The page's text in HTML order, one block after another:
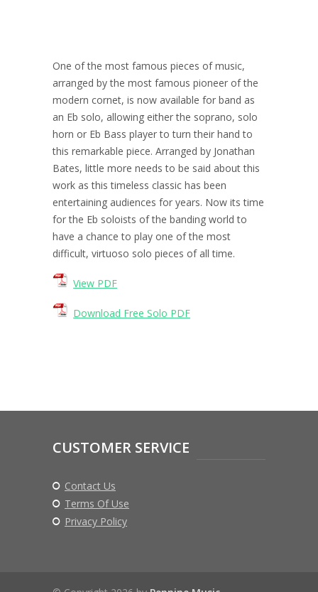
One of the most famous pieces of music,
arranged by the most famous pioneer of the
modern cornet, is now available for band as
an Eb solo, allowing either the soprano, solo
horn or Eb Bass player to turn their hand to
this remarkable piece. Arranged by Jonathan
Bates, little more needs to be said about this
work as this timeless classic has been
entertaining audiences for years. Now its time
for the Eb soloists of the banding world to
have a chance to play one of the most
difficult, virtuoso solo pieces of all time.
View PDF
Download Free Solo PDF
CUSTOMER SERVICE
Contact Us
Terms Of Use
Privacy Policy